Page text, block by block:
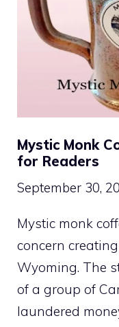
Mystic Monk
for Readers
September 30,
Mystic monk
concern
Wyoming. The
of a group of
laundered